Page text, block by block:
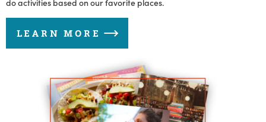
do activities based on our favorite places.
LEARN MORE